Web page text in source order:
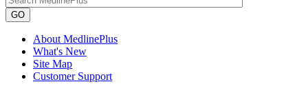
GO
About MedlinePlus
What's New
Site Map
Customer Support